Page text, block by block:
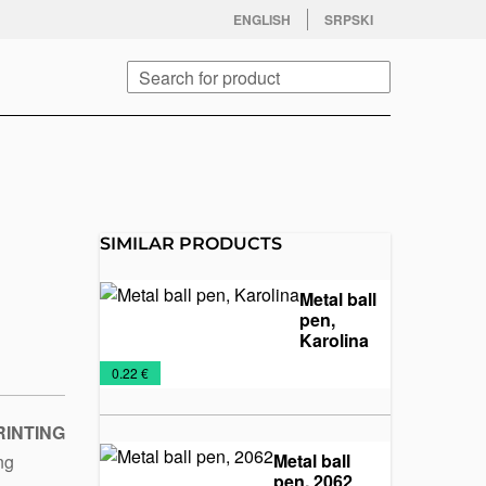
ENGLISH SRPSKI
youtube
SIMILAR PRODUCTS
Metal ball
pen,
Karolina
Metal
pens
Pens
and
Pencils
0.22 €
Metal ball